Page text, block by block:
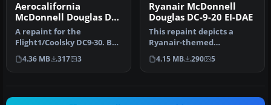
Aerocalifornia
McDonnell Douglas DC-
9-32 XA-TNT
A repaint for the
Flight1/Coolsky DC9-30. By
Oscar Eduardo Lastra.
Screenshot…
4.36 MB 317 3
Ryanair McDonnell
Douglas DC-9-20 EI-DAE
This repaint depicts a
Ryanair-themed
McDonnell Douglas DC-9-
20, featuring ca…
4.15 MB 290 5